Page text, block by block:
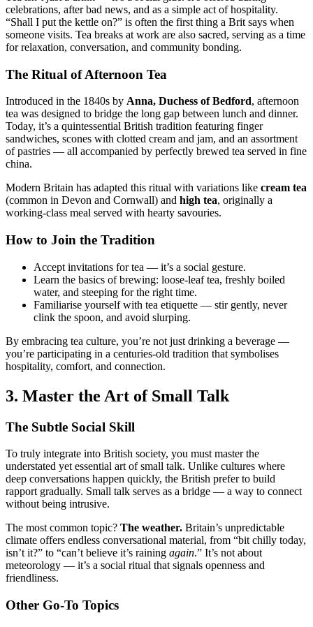
celebrations, after bad news, and as a simple act of hospitality.
“Shall I put the kettle on?” is often the first thing a Brit says when
someone visits. Tea breaks at work are also sacred, serving as a time
for relaxation, conversation, and community bonding.
The Ritual of Afternoon Tea
Introduced in the 1840s by Anna, Duchess of Bedford, afternoon
tea was designed to bridge the long gap between lunch and dinner.
Today, it’s a quintessential British tradition featuring finger
sandwiches, scones with clotted cream and jam, and an assortment
of pastries — all accompanied by perfectly brewed tea served in fine
china.
Modern Britain has adapted this ritual with variations like cream tea
(common in Devon and Cornwall) and high tea, originally a
working-class meal served with hearty savouries.
How to Join the Tradition
Accept invitations for tea — it’s a social gesture.
Learn the basics of brewing: loose-leaf tea, freshly boiled
water, and steeping for the right time.
Familiarise yourself with tea etiquette — stir gently, never
clink the spoon, and avoid slurping.
By embracing tea culture, you’re not just drinking a beverage —
you’re participating in a centuries-old tradition that symbolises
hospitality, comfort, and connection.
3. Master the Art of Small Talk
The Subtle Social Skill
To truly integrate into British society, you must master the
understated yet essential art of small talk. Unlike cultures where
deep conversations happen quickly, the British prefer to build
rapport gradually. Small talk serves as a bridge — a way to connect
without being intrusive.
The most common topic? The weather. Britain’s unpredictable
climate offers endless conversational material, from “bit chilly today,
isn’t it?” to “can’t believe it’s raining again.” It’s not about
meteorology — it’s a social ritual that signals openness and
friendliness.
Other Go-To Topics